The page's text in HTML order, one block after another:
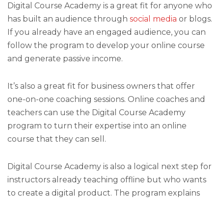
Digital Course Academy is a great fit for anyone who
has built an audience through social media or blogs.
If you already have an engaged audience, you can
follow the program to develop your online course
and generate passive income.
It’s also a great fit for business owners that offer
one-on-one coaching sessions. Online coaches and
teachers can use the Digital Course Academy
program to turn their expertise into an online
course that they can sell.
Digital Course Academy is also a logical next step for
instructors already teaching offline but who wants
to create a digital product. The program explains